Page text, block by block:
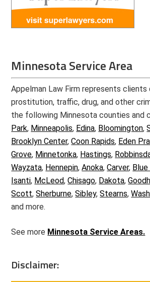
Minnesota Service Area
Appelman Law Firm represents clients
prostitution, traffic, drug, and other
the following Minnesota counties and
Park, Minneapolis, Edina, Bloomington,
Brooklyn Center,Coon Rapids, Eden
Grove, Minnetonka, Hastings,
Wayzata, Hennepin,Anoka,Carver,
Isanti, McLeod,Chisago, Dakota,
Scott,Sherburne,Sibley,Stearns,
and more.
See more Minnesota Service Areas.
Disclaimer: